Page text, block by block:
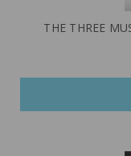
THE THREE